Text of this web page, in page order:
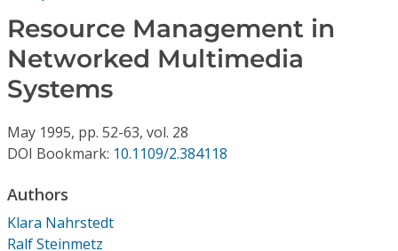
Conference Proceedings
Individual CSDL Subscriptions
Institutional CSDL
Resources
Resource Management in
Networked Multimedia
Systems
May 1995, pp. 52-63, vol. 28
DOI Bookmark: 10.1109/2.384118
Authors
Klara Nahrstedt
Ralf Steinmetz